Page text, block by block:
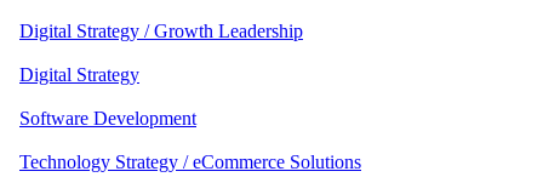
Digital Strategy / Growth Leadership
Digital Strategy
Software Development
Technology Strategy / eCommerce Solutions